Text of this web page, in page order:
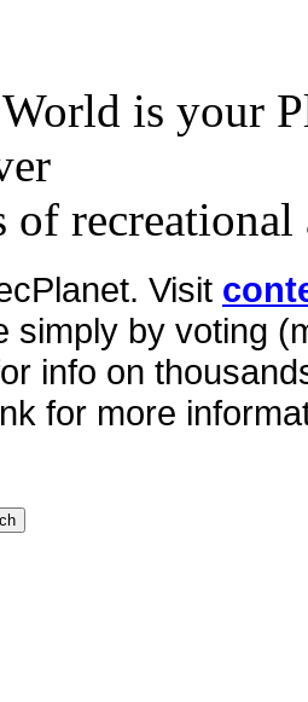
is your
of
Visit
simply by voting
info on
for more